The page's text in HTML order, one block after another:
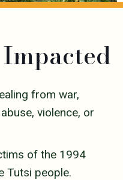
from war,
violence, or
of the 1994
Tutsi people.